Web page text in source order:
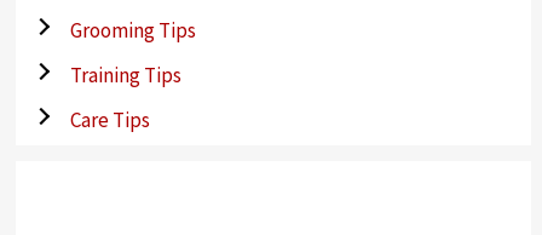
Grooming Tips
Training Tips
Care Tips